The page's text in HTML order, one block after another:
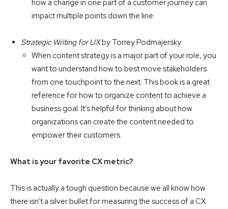
how a change in one part of a customer journey can
impact multiple points down the line.
Strategic Writing for UXby Torrey Podmajersky
When content strategy is a major part of your role, you
want to understand how to best move stakeholders
from one touchpoint to the next. This book is a great
reference for how to organize content to achieve a
business goal. It’s helpful for thinking about how
organizations can create the content needed to
empower their customers.
What is your favorite CX metric?
This is actually a tough question because we all know how
there isn’t a silver bullet for measuring the success of a CX